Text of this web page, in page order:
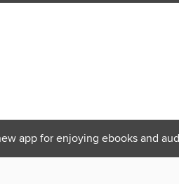
app for enjoying ebooks and